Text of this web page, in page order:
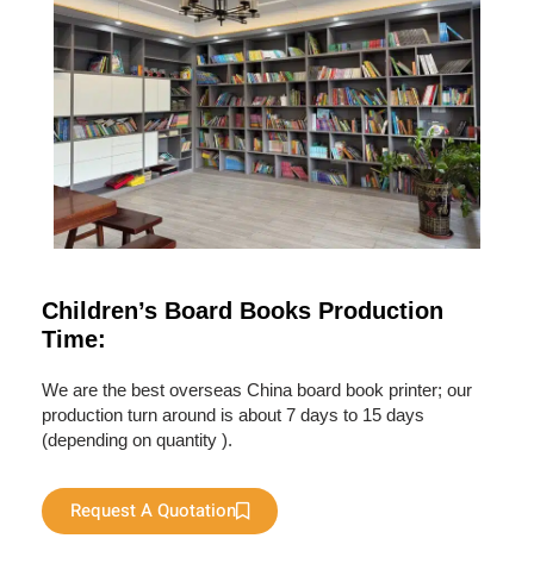
Children’s Board Books Production
Time:
We are the best overseas China board book printer; our
production turn around is about 7 days to 15 days
(depending on quantity ).
Request A Quotation